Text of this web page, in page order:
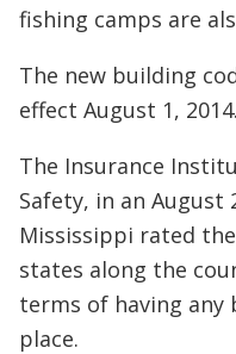
fishing camps are
The new building
effect August 1, 2014.
The Insurance
Safety, in an
Mississippi rated
states along the
terms of having any
place.